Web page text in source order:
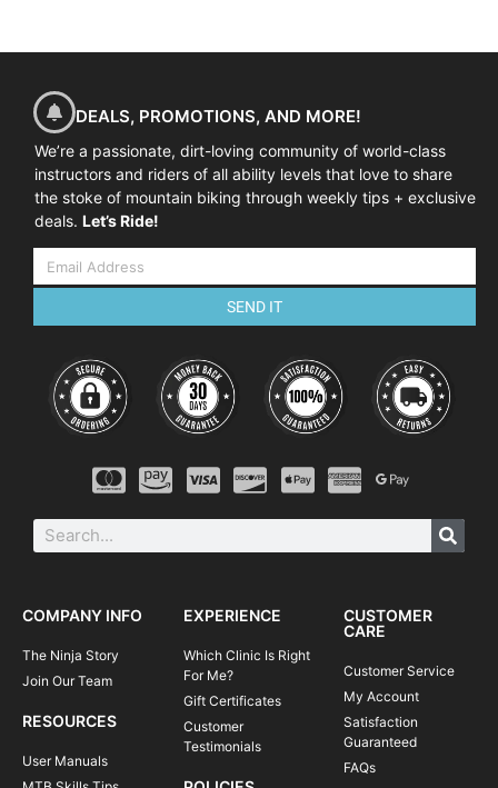
DEALS, PROMOTIONS, AND MORE!
We’re a passionate, dirt-loving community of world-class
instructors and riders of all ability levels that love to share
the stoke of mountain biking through weekly tips + exclusive
deals. Let’s Ride!
SEND IT
COMPANY INFO
The Ninja Story
Join Our Team
RESOURCES
User Manuals
EXPERIENCE
Which Clinic Is Right
For Me?
Gift Certificates
Customer
Testimonials
CUSTOMER
CARE
Customer Service
My Account
Satisfaction
Guaranteed
FAQs